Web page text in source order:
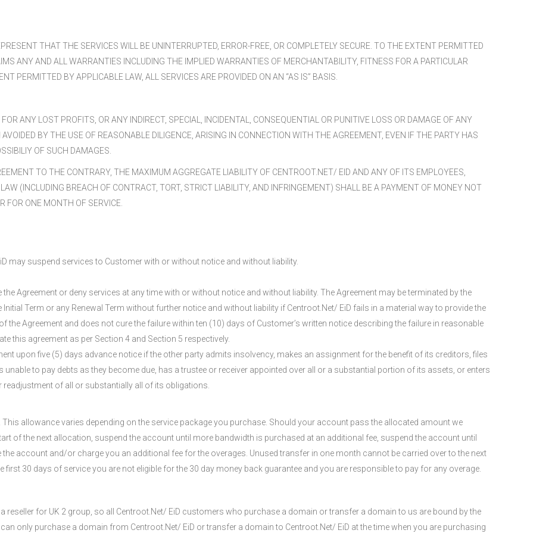
THAT THE SERVICES WILL BE UNINTERRUPTED, ERROR-FREE, OR COMPLETELY SECURE. TO THE EXTENT PERMITTED
ANY AND ALL WARRANTIES INCLUDING THE IMPLIED WARRANTIES OF MERCHANTABILITY, FITNESS FOR A PARTICULAR
PERMITTED BY APPLICABLE LAW, ALL SERVICES ARE PROVIDED ON AN “AS IS” BASIS.
ANY LOST PROFITS, OR ANY INDIRECT, SPECIAL, INCIDENTAL, CONSEQUENTIAL OR PUNITIVE LOSS OR DAMAGE OF ANY
BY THE USE OF REASONABLE DILIGENCE, ARISING IN CONNECTION WITH THE AGREEMENT, EVEN IF THE PARTY HAS
OF SUCH DAMAGES.
TO THE CONTRARY, THE MAXIMUM AGGREGATE LIABILITY OF CENTROOT.NET/ EID AND ANY OF ITS EMPLOYEES,
(INCLUDING BREACH OF CONTRACT, TORT, STRICT LIABILITY, AND INFRINGEMENT) SHALL BE A PAYMENT OF MONEY NOT
FOR ONE MONTH OF SERVICE.
may suspend services to Customer with or without notice and without liability.
the Agreement or deny services at any time with or without notice and without liability. The Agreement may be terminated by the
Term or any Renewal Term without further notice and without liability if Centroot.Net/ EiD fails in a material way to provide the
the Agreement and does not cure the failure within ten (10) days of Customer’s written notice describing the failure in reasonable
this agreement as per Section 4 and Section 5 respectively.
upon five (5) days advance notice if the other party admits insolvency, makes an assignment for the benefit of its creditors, files
to pay debts as they become due, has a trustee or receiver appointed over all or a substantial portion of its assets, or enters
of all or substantially all of its obligations.
allowance varies depending on the service package you purchase. Should your account pass the allocated amount we
of the next allocation, suspend the account until more bandwidth is purchased at an additional fee, suspend the account until
account and/or charge you an additional fee for the overages. Unused transfer in one month cannot be carried over to the next
30 days of service you are not eligible for the 30 day money back guarantee and you are responsible to pay for any overage.
reseller for UK 2 group, so all Centroot.Net/ EiD customers who purchase a domain or transfer a domain to us are bound by the
only purchase a domain from Centroot.Net/ EiD or transfer a domain to Centroot.Net/ EiD at the time when you are purchasing